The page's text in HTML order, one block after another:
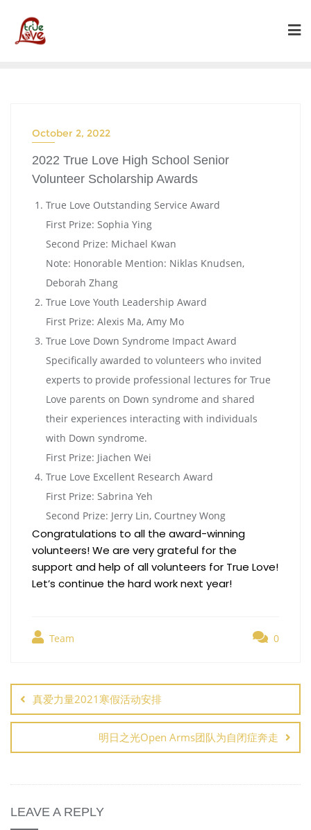
content
October 2, 2022
2022 True Love High School Senior
Volunteer Scholarship Awards
True Love Outstanding Service Award
First Prize: Sophia Ying
Second Prize: Michael Kwan
Note: Honorable Mention: Niklas Knudsen,
Deborah Zhang
True Love Youth Leadership Award
First Prize: Alexis Ma, Amy Mo
True Love Down Syndrome Impact Award
Specifically awarded to volunteers who invited
experts to provide professional lectures for True
Love parents on Down syndrome and shared
their experiences interacting with individuals
with Down syndrome.
First Prize: Jiachen Wei
True Love Excellent Research Award
First Prize: Sabrina Yeh
Second Prize: Jerry Lin, Courtney Wong
Congratulations to all the award-winning
volunteers! We are very grateful for the
support and help of all volunteers for True Love!
Let’s continue the hard work next year!
Team 0
navigation
真爱力量2021寒假活动安排
明日之光Open Arms团队为自闭症奔走
LEAVE A REPLY